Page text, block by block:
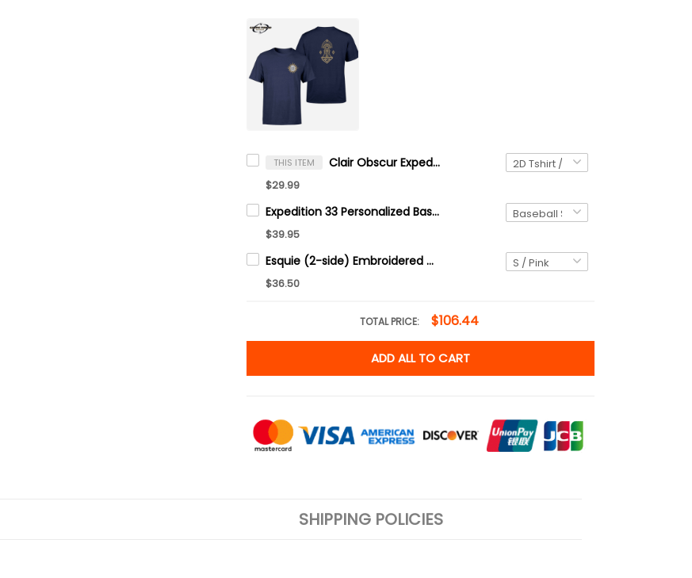
THIS ITEM Clair Obscur Expedition 33 Est 2025 Shirt, Esquie Maelle Lune Gustave Verso Monoco, Expedition 33 Shirt, Esquie Lover Gift
$29.99
Expedition 33 Personalized Baseball Jersey, Dark Fantasy Shirt, Rpg Gamer Tee, Esquie Lover Gift, Video Game Graphic Jersey, Clair Obscur: Expedition 33
$39.95
Esquie (2-side) Embroidered Tee, Clair Obscur T-Shirt
$36.50
TOTAL PRICE: $106.44
ADD ALL TO CART
SHIPPING POLICIES